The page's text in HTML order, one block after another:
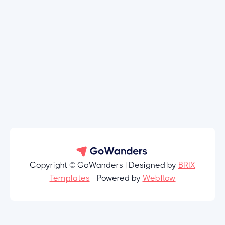
Copyright © GoWanders | Designed by BRIX
Templates - Powered by Webflow